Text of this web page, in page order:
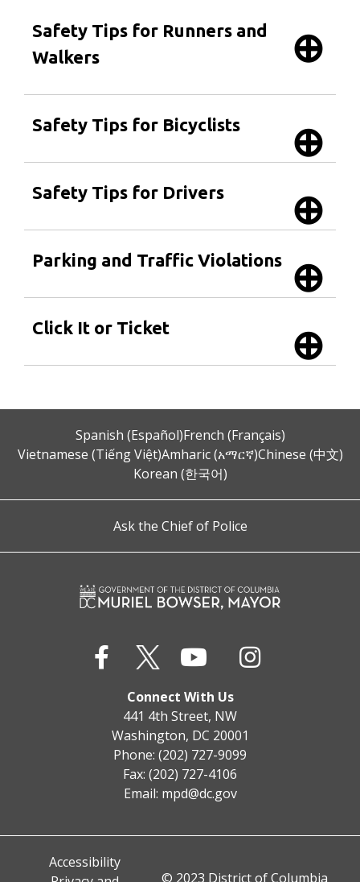
Safety Tips for Runners and
Walkers
Safety Tips for Bicyclists
Safety Tips for Drivers
Parking and Traffic Violations
Click It or Ticket
Spanish (Español)French (Français)
Vietnamese (Tiếng Việt)Amharic (አማርኛ)Chinese (中文)
Korean (한국어)
Ask the Chief of Police
Connect With Us
441 4th Street, NW
Washington, DC 20001
Phone: (202) 727-9099
Fax: (202) 727-4106
Email: mpd@dc.gov
Accessibility
© 2023 District of Columbia